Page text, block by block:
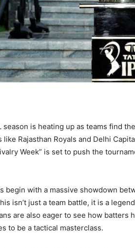
season is heating up as teams find
like Rajasthan Royals and Delhi
Week” is set to push the
begin with a massive showdown
isn’t just a team battle, it is a
are also eager to see how batters
to be a tactical masterclass.